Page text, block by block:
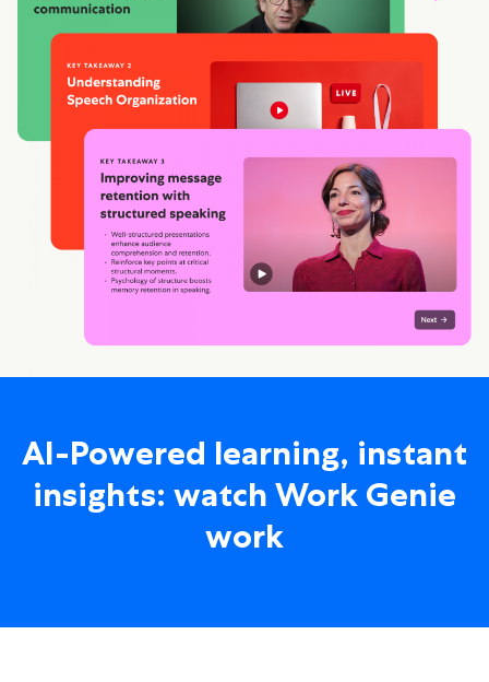
AI-Powered learning, instant
insights: watch Work Genie
work